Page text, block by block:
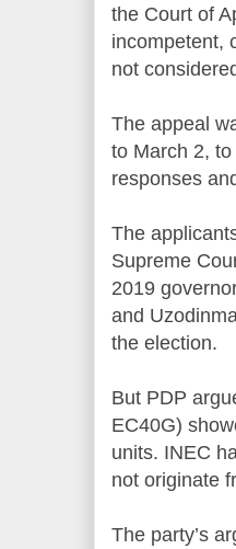
the Court of
incompetent,
not
The appeal
to March 2,
responses
The
Supreme
2019
and
the election.
But PDP
EC40G)
units. INEC
not originate
The party’s